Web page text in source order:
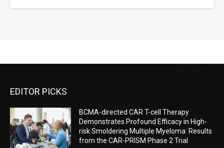
EDITOR PICKS
BCMA-directed CAR T-cell Therapy
Demonstrates Profound Efficacy in High-
risk Smoldering Multiple Myeloma: Results
from the CAR-PRISM Phase 2 Trial